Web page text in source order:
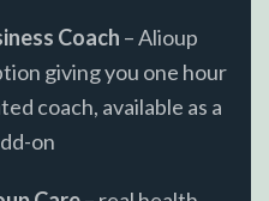
Coach – Alioup
giving you one hour
coach, available as a
on